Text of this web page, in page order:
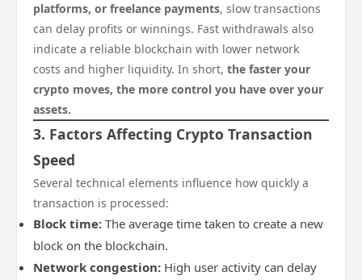
platforms, or freelance payments, slow transactions
can delay profits or winnings. Fast withdrawals also
indicate a reliable blockchain with lower network
costs and higher liquidity. In short, the faster your
crypto moves, the more control you have over your
assets.
3. Factors Affecting Crypto Transaction
Speed
Several technical elements influence how quickly a
transaction is processed:
Block time: The average time taken to create a new
block on the blockchain.
Network congestion: High user activity can delay